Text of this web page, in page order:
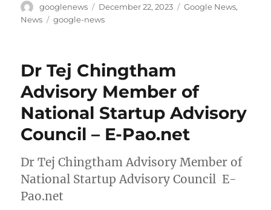
Author
googlenews
Posted
on
December 22, 2023 Categories
Google News,
News
Tags
google-news
Dr Tej Chingtham
Advisory Member of
National Startup Advisory
Council – E-Pao.net
Dr Tej Chingtham Advisory Member of
National Startup Advisory Council E-
Pao.net